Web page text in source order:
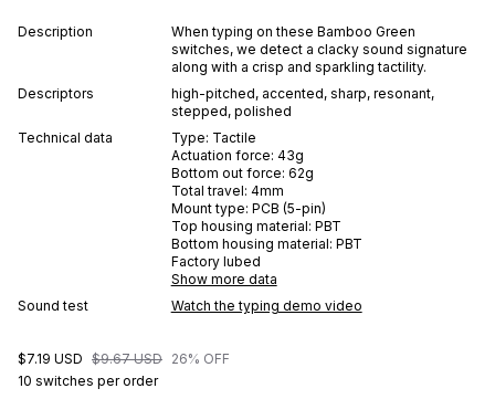
Description
When typing on these Bamboo Green
switches, we detect a clacky sound signature
along with a crisp and sparkling tactility.
Descriptors
high-pitched, accented, sharp, resonant,
stepped, polished
Technical data
Type: Tactile
Actuation force: 43g
Bottom out force: 62g
Total travel: 4mm
Mount type: PCB (5-pin)
Top housing material: PBT
Bottom housing material: PBT
Factory lubed
Show more data
Sound test
Watch the typing demo video
$7.19 USD $9.67 USD 26% OFF
10 switches per order